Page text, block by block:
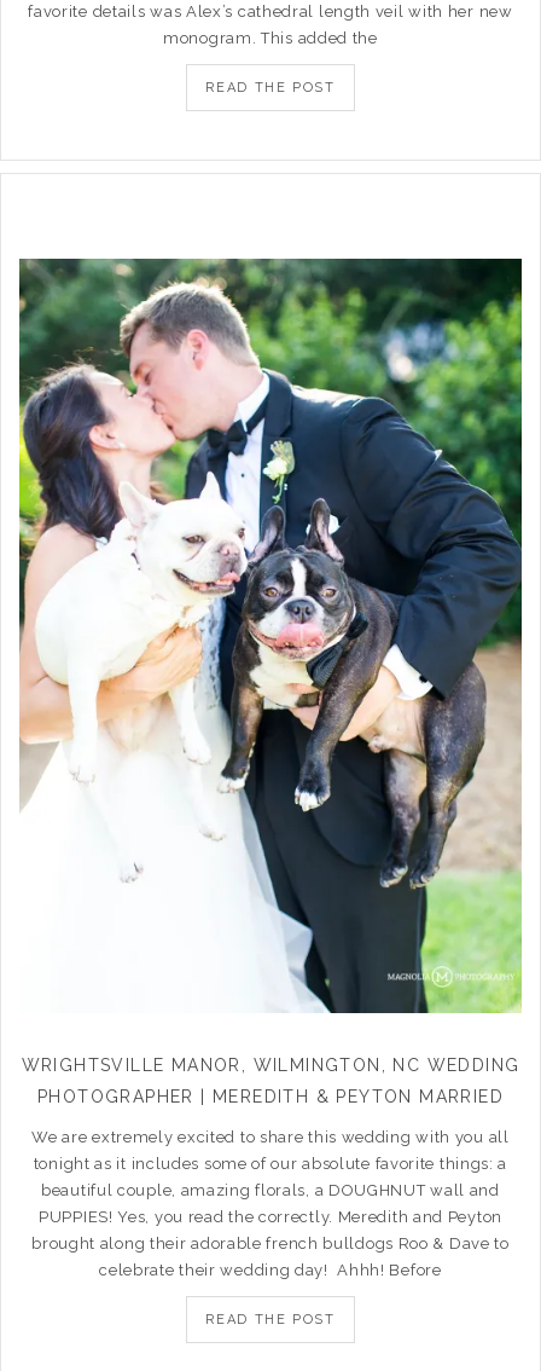
favorite details was Alex’s cathedral length veil with her new
monogram. This added the
READ THE POST
WRIGHTSVILLE MANOR, WILMINGTON, NC WEDDING
PHOTOGRAPHER | MEREDITH & PEYTON MARRIED
We are extremely excited to share this wedding with you all
tonight as it includes some of our absolute favorite things: a
beautiful couple, amazing florals, a DOUGHNUT wall and
PUPPIES! Yes, you read the correctly. Meredith and Peyton
brought along their adorable french bulldogs Roo & Dave to
celebrate their wedding day! Ahhh! Before
READ THE POST